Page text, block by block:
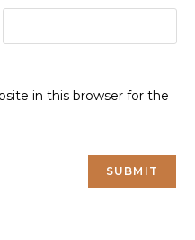
in this browser for the